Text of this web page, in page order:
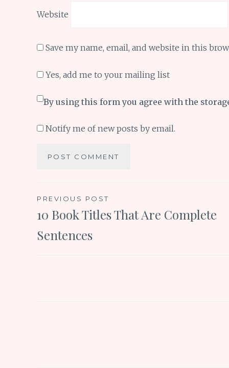
Website
Save my name, email, and website in this
Yes, add me to your mailing list
By using this form you agree with the
Notify me of new posts by email.
Post
navigation
PREVIOUS POST
10 Book Titles That Are Complete
Sentences